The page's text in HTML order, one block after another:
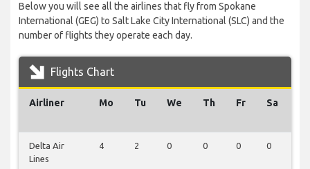
Below you will see all the airlines that fly from Spokane
International (GEG) to Salt Lake City International (SLC) and the
number of flights they operate each day.
Flights Chart
Airliner Mo Tu We Th Fr Sa
Delta Air
Lines
4 2 0 0 0 0